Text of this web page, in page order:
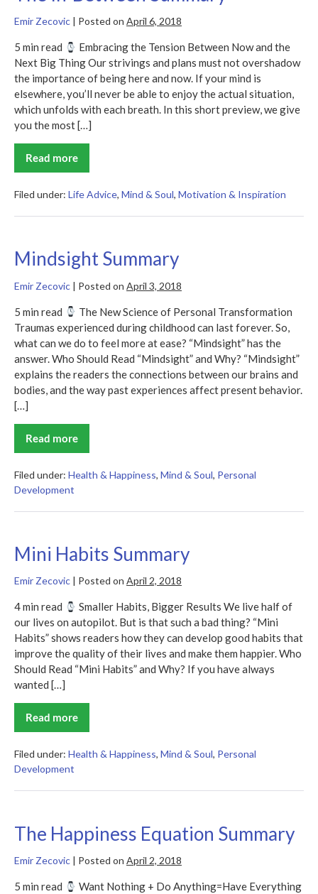
Emir Zecovic | Posted on April 6, 2018
5 min read
Embracing the Tension Between Now and the
Next Big Thing Our strivings and plans must not overshadow
the importance of being here and now. If your mind is
elsewhere, you’ll never be able to enjoy the actual situation,
which unfolds with each breath. In this short preview, we give
you the most […]
Read more
The
In-
Summary
Filed under: Life Advice, Mind & Soul, Motivation & Inspiration
Mindsight Summary
Emir Zecovic | Posted on April 3, 2018
5 min read
The New Science of Personal Transformation
Traumas experienced during childhood can last forever. So,
what can we do to feel more at ease? “Mindsight” has the
answer. Who Should Read “Mindsight” and Why? “Mindsight”
explains the readers the connections between our brains and
bodies, and the way past experiences affect present behavior.
[…]
Read more
Mindsight
Summary
Filed under: Health & Happiness, Mind & Soul, Personal
Development
Mini Habits Summary
Emir Zecovic Posted on April 2, 2018
4 min read
Smaller Habits, Bigger Results We live half of
our lives on autopilot. But is that such a bad thing? “Mini
Habits” shows readers how they can develop good habits that
improve the quality of their lives and make them happier. Who
Should Read “Mini Habits” and Why? If you have always
wanted […]
Read more
Mini
Habits
Filed under: Health & Happiness, Mind & Soul, Personal
Development
The Happiness Equation Summary
Emir Zecovic | Posted on April 2, 2018
5 min read
Want Nothing + Do Anything=Have Everything